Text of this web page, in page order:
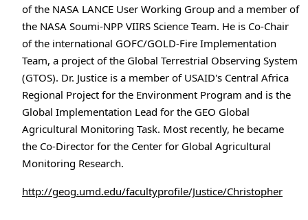
of the NASA LANCE User Working Group and a member of
the NASA Soumi-NPP VIIRS Science Team. He is Co-Chair
of the international GOFC/GOLD-Fire Implementation
Team, a project of the Global Terrestrial Observing System
(GTOS). Dr. Justice is a member of USAID's Central Africa
Regional Project for the Environment Program and is the
Global Implementation Lead for the GEO Global
Agricultural Monitoring Task. Most recently, he became
the Co-Director for the Center for Global Agricultural
Monitoring Research.
http://geog.umd.edu/facultyprofile/Justice/Christopher